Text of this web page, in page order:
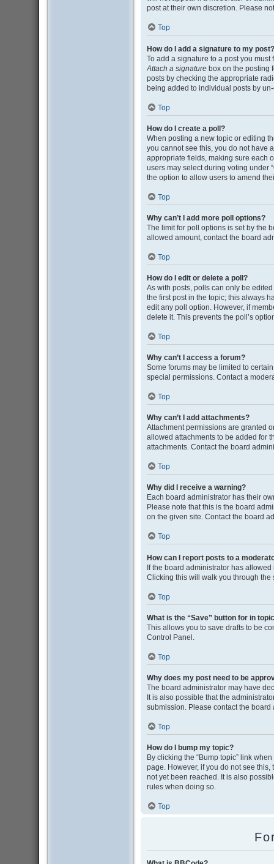
post at their own discretion. Please
Top
How do I add a signature to my post?
To add a signature to a post you
Attach a signaturebox on the posting
posts by checking the appropriate
being added to individual posts by
Top
How do I create a poll?
When posting a new topic or editing
you cannot see this, you do not have
appropriate fields, making sure each
users may select during voting under
the option to allow users to amend
Top
Why can’t I add more poll options?
The limit for poll options is set by the
allowed amount, contact the board
Top
How do I edit or delete a poll?
As with posts, polls can only be
the first post in the topic; this always
edit any poll option. However, if
delete it. This prevents the poll’s
Top
Why can’t I access a forum?
Some forums may be limited to
special permissions. Contact a
Top
Why can’t I add attachments?
Attachment permissions are granted
allowed attachments to be added for
attachments. Contact the board
Top
Why did I receive a warning?
Each board administrator has their
Please note that this is the board
on the given site. Contact the board
Top
How can I report posts to a
If the board administrator has
Clicking this will walk you through the
Top
What is the “Save” button for in
This allows you to save drafts to be
Control Panel.
Top
Why does my post need to be
The board administrator may have
It is also possible that the
submission. Please contact the
Top
How do I bump my topic?
By clicking the “Bump topic” link
page. However, if you do not see
not yet been reached. It is also
rules when doing so.
Top